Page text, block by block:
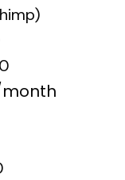
month